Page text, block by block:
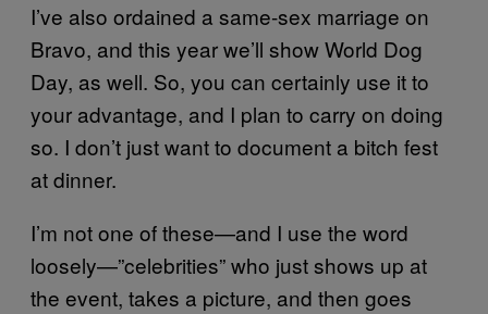
I’ve also ordained a same-sex marriage on
Bravo, and this year we’ll show World Dog
Day, as well. So, you can certainly use it to
your advantage, and I plan to carry on doing
so. I don’t just want to document a bitch fest
at dinner.
I’m not one of these—and I use the word
loosely—”celebrities” who just shows up at
the event, takes a picture, and then goes